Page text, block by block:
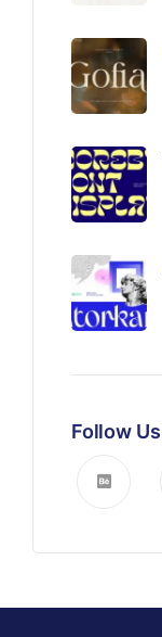
Follow Us